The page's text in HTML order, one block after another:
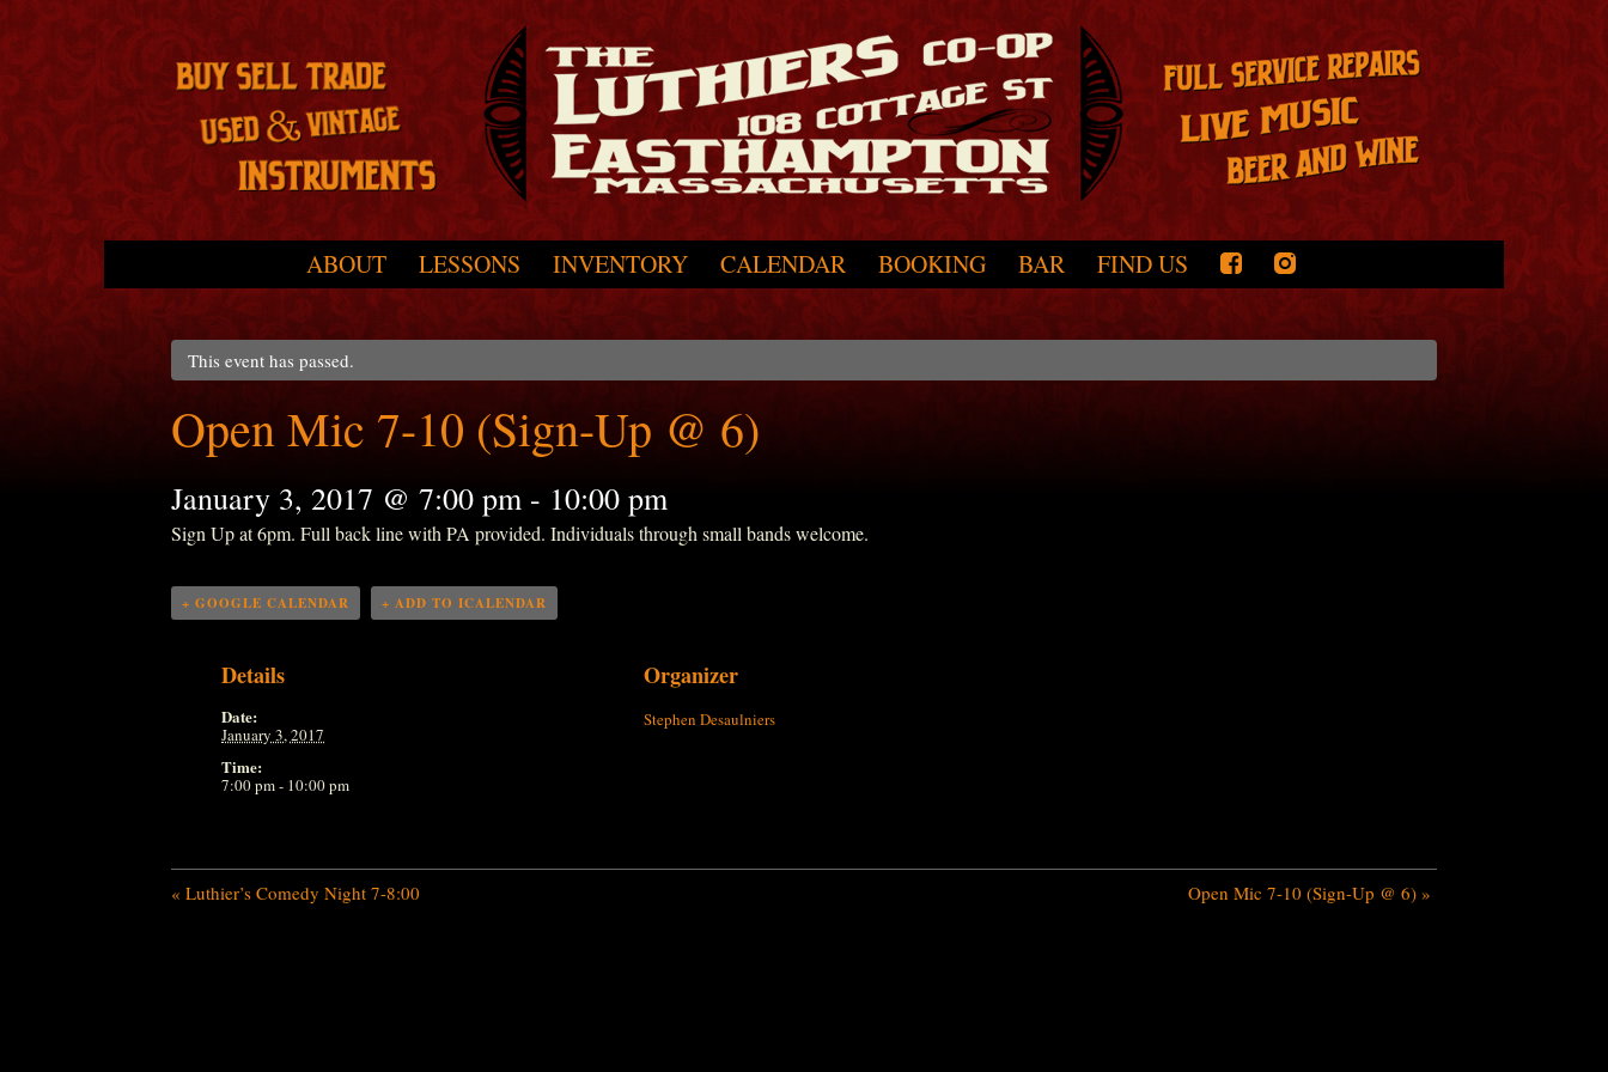
ABOUT LESSONS INVENTORY CALENDAR BOOKING BAR FIND US
This event has passed.
Open Mic 7-10 (Sign-Up @ 6)
January 3, 2017 @ 7:00 pm - 10:00 pm
Sign Up at 6pm. Full back line with PA provided. Individuals through small bands welcome.
+ GOOGLE CALENDAR + ADD TO ICALENDAR
Details
Date:
January 3, 2017
Time:
7:00 pm - 10:00 pm
Organizer
Stephen Desaulniers
« Luthier’s Comedy Night 7-8:00 Open Mic 7-10 (Sign-Up @ 6) »